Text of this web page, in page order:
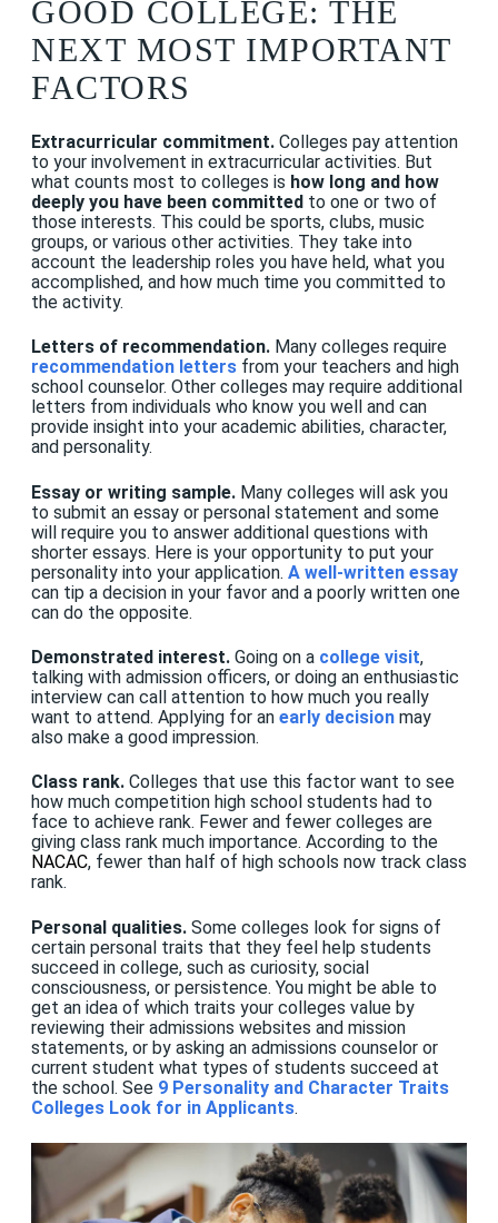
GOOD COLLEGE: THE
NEXT MOST IMPORTANT
FACTORS
Extracurricular commitment. Colleges pay attention
to your involvement in extracurricular activities. But
what counts most to colleges is how long and how
deeply you have been committed to one or two of
those interests. This could be sports, clubs, music
groups, or various other activities. They take into
account the leadership roles you have held, what you
accomplished, and how much time you committed to
the activity.
Letters of recommendation. Many colleges require
recommendation letters from your teachers and high
school counselor. Other colleges may require additional
letters from individuals who know you well and can
provide insight into your academic abilities, character,
and personality.
Essay or writing sample. Many colleges will ask you
to submit an essay or personal statement and some
will require you to answer additional questions with
shorter essays. Here is your opportunity to put your
personality into your application. A well-written essay
can tip a decision in your favor and a poorly written one
can do the opposite.
Demonstrated interest. Going on a college visit,
talking with admission officers, or doing an enthusiastic
interview can call attention to how much you really
want to attend. Applying for an early decision may
also make a good impression.
Class rank. Colleges that use this factor want to see
how much competition high school students had to
face to achieve rank. Fewer and fewer colleges are
giving class rank much importance. According to the
NACAC, fewer than half of high schools now track class
rank.
Personal qualities. Some colleges look for signs of
certain personal traits that they feel help students
succeed in college, such as curiosity, social
consciousness, or persistence. You might be able to
get an idea of which traits your colleges value by
reviewing their admissions websites and mission
statements, or by asking an admissions counselor or
current student what types of students succeed at
the school. See 9 Personality and Character Traits
Colleges Look for in Applicants.